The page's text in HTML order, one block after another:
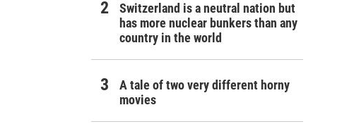
Switzerland is a neutral nation but
has more nuclear bunkers than any
country in the world
A tale of two very different horny
movies